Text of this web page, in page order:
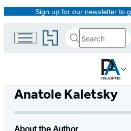
Promotion
Sign up for our newsletter to
Go
to
home
Search
Search
Submit
Anatole Kaletsky
About the Author